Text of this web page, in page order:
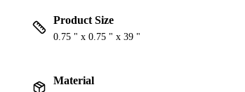
Product Size
0.75 " x 0.75 " x 39 "
Material